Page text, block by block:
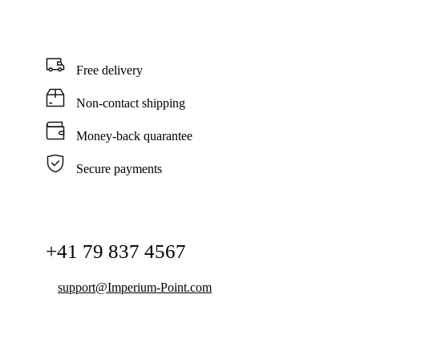
Free delivery
Non-contact shipping
Money-back quarantee
Secure payments
+41 79 837 4567
support@Imperium-Point.com